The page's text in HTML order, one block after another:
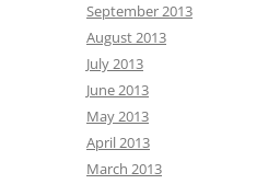
September 2013
August 2013
July 2013
June 2013
May 2013
April 2013
March 2013